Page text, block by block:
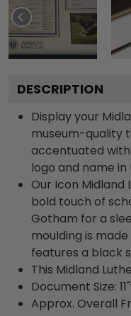
DESCRIPTION
Display your
museum-quality
accentuated with
logo and name in
Our Icon
bold touch of
Gotham for a
moulding is
features a black
This Midland
Document Size:
Approx. Overall